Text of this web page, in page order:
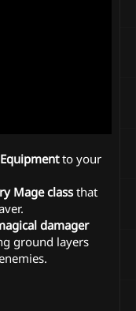
to your
Mage classthat
damager
ground layers